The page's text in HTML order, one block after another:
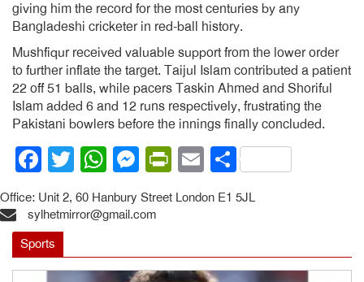
giving him the record for the most centuries by any
Bangladeshi cricketer in red-ball history.
Mushfiqur received valuable support from the lower order
to further inflate the target. Taijul Islam contributed a patient
22 off 51 balls, while pacers Taskin Ahmed and Shoriful
Islam added 6 and 12 runs respectively, frustrating the
Pakistani bowlers before the innings finally concluded.
Facebook
Twitter
WhatsApp
Messenger
PrintFriendly
EmailShare
Office: Unit 2, 60 Hanbury Street London E1 5JL
sylhetmirror@gmail.com
Sports